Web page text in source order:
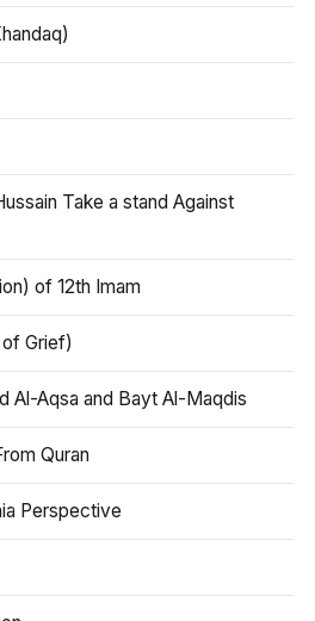
Take a stand Against
of 12th Imam
Grief)
Al-Aqsa and Bayt Al-Maqdis
Quran
Perspective